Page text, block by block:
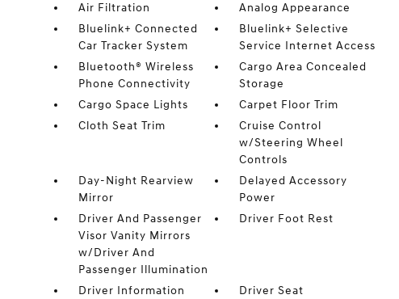
Air Filtration
Analog Appearance
Bluelink+ Connected
Car Tracker System
Bluelink+ Selective
Service Internet Access
Bluetooth® Wireless
Phone Connectivity
Cargo Area Concealed
Storage
Cargo Space Lights
Carpet Floor Trim
Cloth Seat Trim
Cruise Control
w/Steering Wheel
Controls
Day-Night Rearview
Mirror
Delayed Accessory
Power
Driver And Passenger
Visor Vanity Mirrors
w/Driver And
Passenger Illumination
Driver Foot Rest
Driver Information
Driver Seat